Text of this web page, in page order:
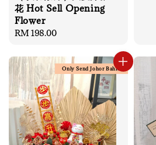
花 Hot Sell Opening
Flower
Regular
RM 198.00
Only Send Johor Bahru